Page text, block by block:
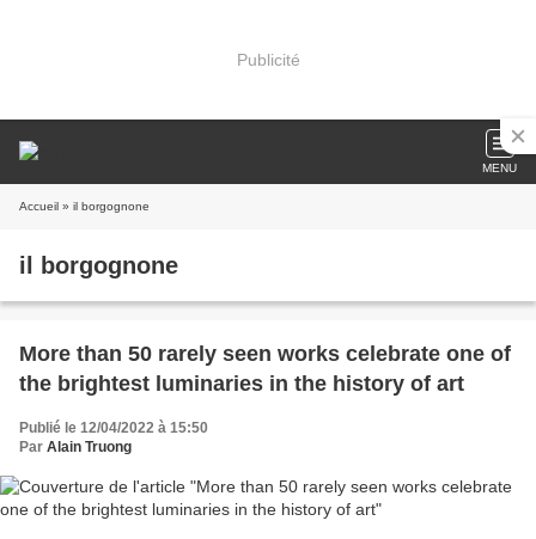
Publicité
MENU
Accueil » il borgognone
il borgognone
More than 50 rarely seen works celebrate one of
the brightest luminaries in the history of art
Publié le 12/04/2022 à 15:50
Par Alain Truong